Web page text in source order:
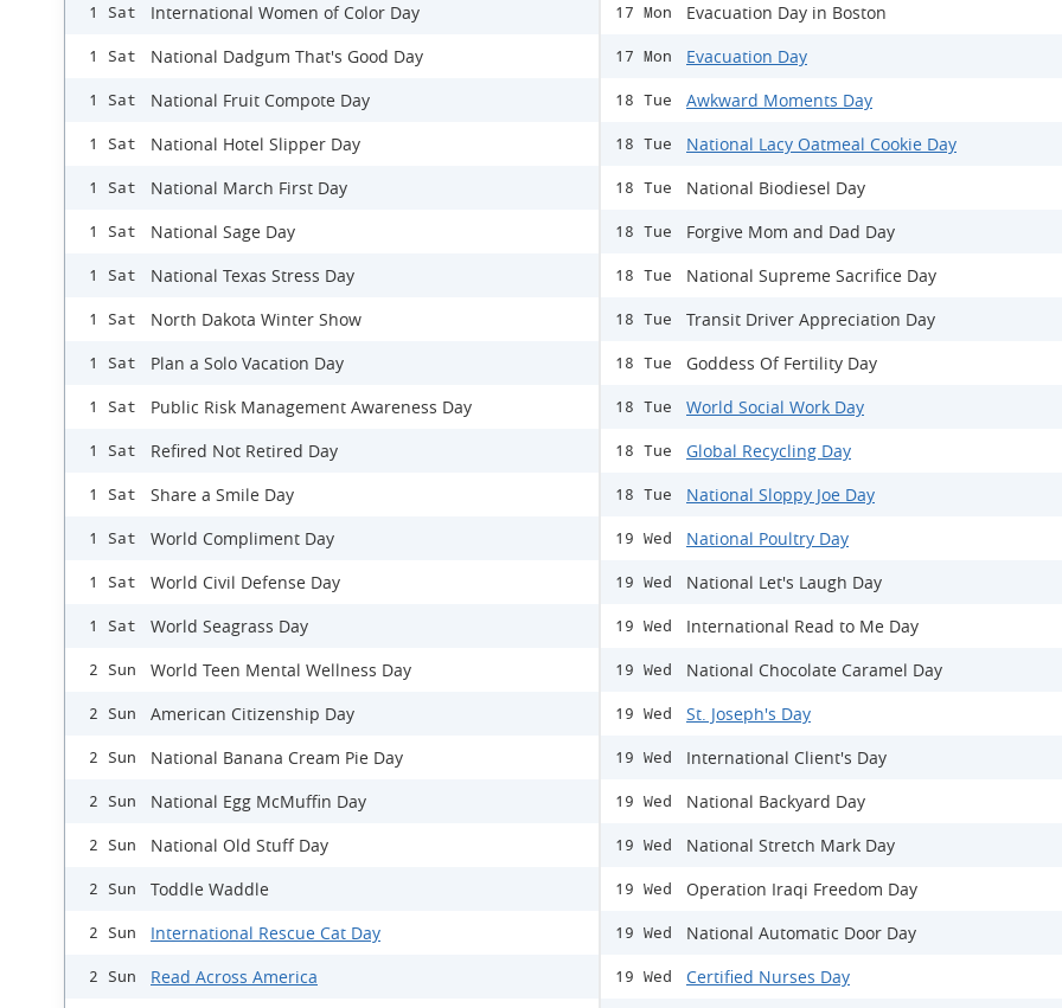
1 Sat International Women of Color Day
1 Sat National Dadgum That's Good Day
1 Sat National Fruit Compote Day
1 Sat National Hotel Slipper Day
1 Sat National March First Day
1 Sat National Sage Day
1 Sat National Texas Stress Day
1 Sat North Dakota Winter Show
1 Sat Plan a Solo Vacation Day
1 Sat Public Risk Management Awareness Day
1 Sat Refired Not Retired Day
1 Sat Share a Smile Day
1 Sat World Compliment Day
1 Sat World Civil Defense Day
1 Sat World Seagrass Day
2 Sun World Teen Mental Wellness Day
2 Sun American Citizenship Day
2 Sun National Banana Cream Pie Day
2 Sun National Egg McMuffin Day
2 Sun National Old Stuff Day
2 Sun Toddle Waddle
2 Sun International Rescue Cat Day
2 Sun Read Across America
17 Mon Evacuation Day in Boston
17 Mon Evacuation Day
18 Tue Awkward Moments Day
18 Tue National Lacy Oatmeal Cookie Day
18 Tue National Biodiesel Day
18 Tue Forgive Mom and Dad Day
18 Tue National Supreme Sacrifice Day
18 Tue Transit Driver Appreciation Day
18 Tue Goddess Of Fertility Day
18 Tue World Social Work Day
18 Tue Global Recycling Day
18 Tue National Sloppy Joe Day
19 Wed National Poultry Day
19 Wed National Let's Laugh Day
19 Wed International Read to Me Day
19 Wed National Chocolate Caramel Day
19 Wed St. Joseph's Day
19 Wed International Client's Day
19 Wed National Backyard Day
19 Wed National Stretch Mark Day
19 Wed Operation Iraqi Freedom Day
19 Wed National Automatic Door Day
19 Wed Certified Nurses Day